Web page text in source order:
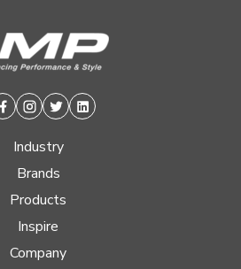
Facebook
Instagram
TwitterLinkedin
Industry
Brands
Products
Inspire
Company